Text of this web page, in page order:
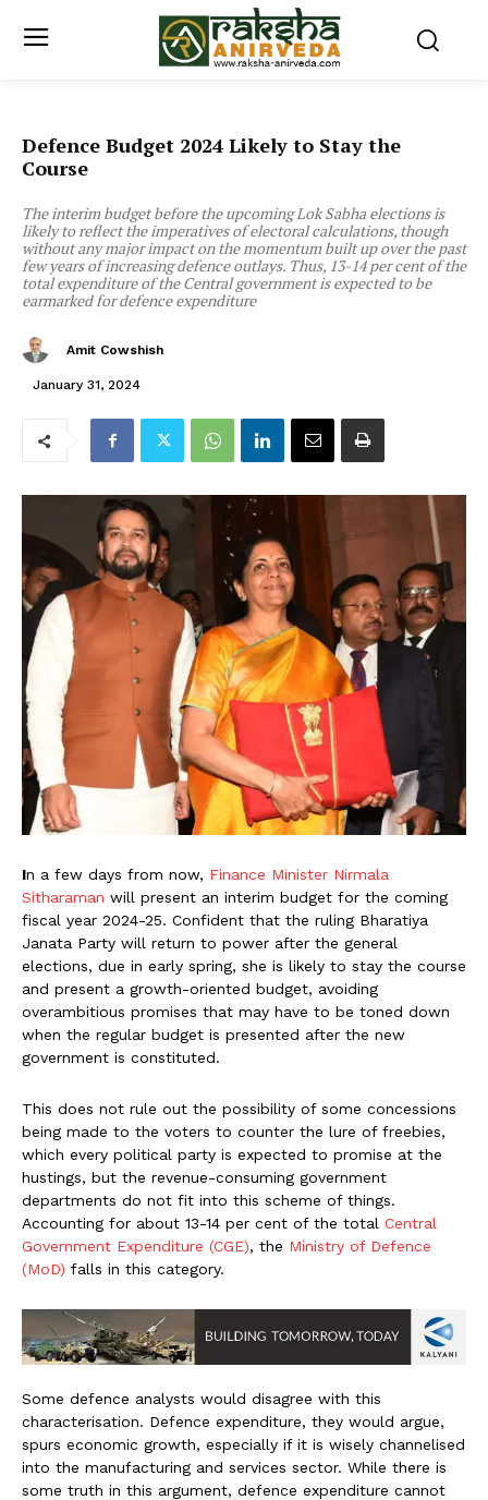
Defence Budget 2024 Likely to Stay the
Course
The interim budget before the upcoming Lok Sabha elections is
likely to reflect the imperatives of electoral calculations, though
without any major impact on the momentum built up over the past
few years of increasing defence outlays. Thus, 13-14 per cent of the
total expenditure of the Central government is expected to be
earmarked for defence expenditure
Amit Cowshish
January 31, 2024
In a few days from now, Finance Minister Nirmala
Sitharaman will present an interim budget for the coming
fiscal year 2024-25. Confident that the ruling Bharatiya
Janata Party will return to power after the general
elections, due in early spring, she is likely to stay the course
and present a growth-oriented budget, avoiding
overambitious promises that may have to be toned down
when the regular budget is presented after the new
government is constituted.
This does not rule out the possibility of some concessions
being made to the voters to counter the lure of freebies,
which every political party is expected to promise at the
hustings, but the revenue-consuming government
departments do not fit into this scheme of things.
Accounting for about 13-14 per cent of the total Central
Government Expenditure (CGE), the Ministry of Defence
(MoD) falls in this category.
Some defence analysts would disagree with this
characterisation. Defence expenditure, they would argue,
spurs economic growth, especially if it is wisely channelised
into the manufacturing and services sector. While there is
some truth in this argument, defence expenditure cannot